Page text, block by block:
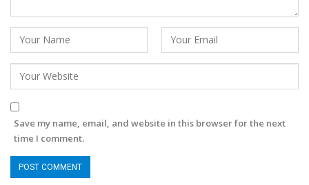
Save my name, email, and website in this browser for the next
time I comment.